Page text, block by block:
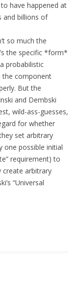
to have happened at
and billions of
so much the
the specific *form*
probabilistic
the component
But the
and Dembski
wild-ass-guesses,
for whether
set arbitrary
one possible initial
requirement) to
create arbitrary
“Universal